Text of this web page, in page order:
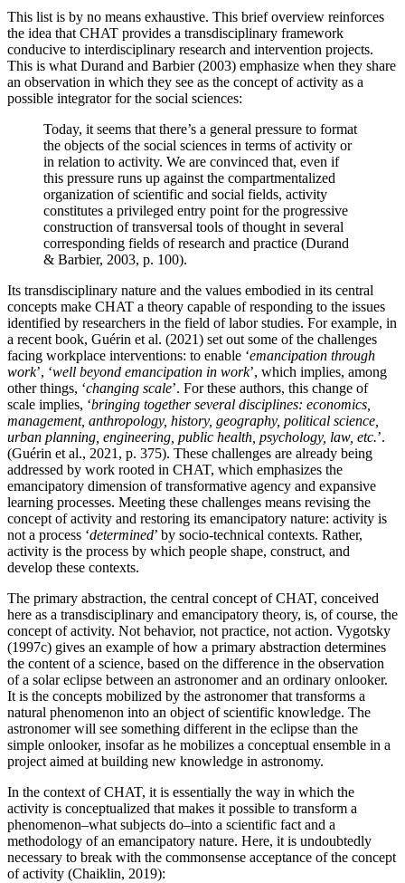
This list is by no means exhaustive. This brief overview reinforces
the idea that CHAT provides a transdisciplinary framework
conducive to interdisciplinary research and intervention projects.
This is what Durand and Barbier (2003) emphasize when they share
an observation in which they see as the concept of activity as a
possible integrator for the social sciences:
Today, it seems that there’s a general pressure to format
the objects of the social sciences in terms of activity or
in relation to activity. We are convinced that, even if
this pressure runs up against the compartmentalized
organization of scientific and social fields, activity
constitutes a privileged entry point for the progressive
construction of transversal tools of thought in several
corresponding fields of research and practice (Durand
& Barbier, 2003, p. 100).
Its transdisciplinary nature and the values embodied in its central
concepts make CHAT a theory capable of responding to the issues
identified by researchers in the field of labor studies. For example, in
a recent book, Guérin et al. (2021) set out some of the challenges
facing workplace interventions: to enable ‘emancipation through
work’, ‘well beyond emancipation in work’, which implies, among
other things, ‘changing scale’. For these authors, this change of
scale implies, ‘bringing together several disciplines: economics,
management, anthropology, history, geography, political science,
urban planning, engineering, public health, psychology, law, etc.’.
(Guérin et al., 2021 , p. 375). These challenges are already being
addressed by work rooted in CHAT, which emphasizes the
emancipatory dimension of transformative agency and expansive
learning processes. Meeting these challenges means revising the
concept of activity and restoring its emancipatory nature: activity is
not a process ‘determined’ by socio-technical contexts. Rather,
activity is the process by which people shape, construct, and
develop these contexts.
The primary abstraction, the central concept of CHAT, conceived
here as a transdisciplinary and emancipatory theory, is, of course, the
concept of activity. Not behavior, not practice, not action. Vygotsky
(1997c) gives an example of how a primary abstraction determines
the content of a science, based on the difference in the observation
of a solar eclipse between an astronomer and an ordinary onlooker.
It is the concepts mobilized by the astronomer that transforms a
natural phenomenon into an object of scientific knowledge. The
astronomer will see something different in the eclipse than the
simple onlooker, insofar as he mobilizes a conceptual ensemble in a
project aimed at building new knowledge in astronomy.
In the context of CHAT, it is essentially the way in which the
activity is conceptualized that makes it possible to transform a
phenomenon–what subjects do–into a scientific fact and a
methodology of an emancipatory nature. Here, it is undoubtedly
necessary to break with the commonsense acceptance of the concept
of activity (Chaiklin, 2019):